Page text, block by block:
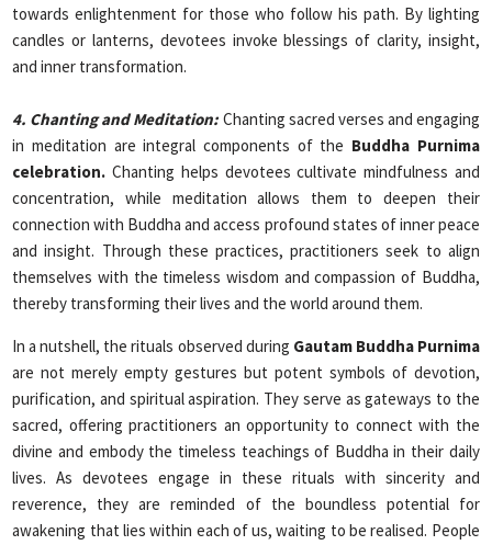
towards enlightenment for those who follow his path. By lighting
candles or lanterns, devotees invoke blessings of clarity, insight,
and inner transformation.
4. Chanting and Meditation: Chanting sacred verses and engaging
in meditation are integral components of the Buddha Purnima
celebration. Chanting helps devotees cultivate mindfulness and
concentration, while meditation allows them to deepen their
connection with Buddha and access profound states of inner peace
and insight. Through these practices, practitioners seek to align
themselves with the timeless wisdom and compassion of Buddha,
thereby transforming their lives and the world around them.
In a nutshell, the rituals observed during Gautam Buddha Purnima
are not merely empty gestures but potent symbols of devotion,
purification, and spiritual aspiration. They serve as gateways to the
sacred, offering practitioners an opportunity to connect with the
divine and embody the timeless teachings of Buddha in their daily
lives. As devotees engage in these rituals with sincerity and
reverence, they are reminded of the boundless potential for
awakening that lies within each of us, waiting to be realised. People